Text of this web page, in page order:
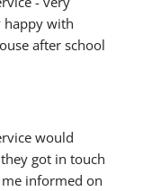
happy with
after school
would
got in touch
informed on